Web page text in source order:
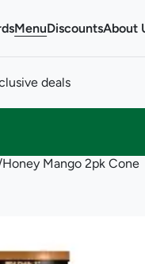
MenuDiscountsAbout
deals
Honey Mango 2pk Cone